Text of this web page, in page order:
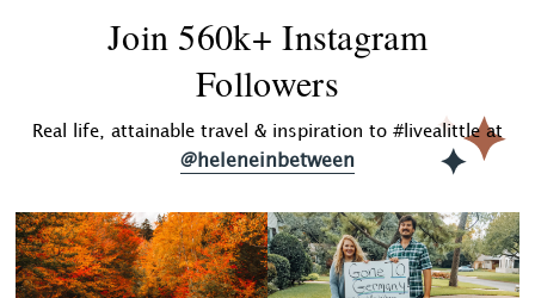
Join 560k+ Instagram
Followers
Real life, attainable travel & inspiration to #livealittle at
@heleneinbetween